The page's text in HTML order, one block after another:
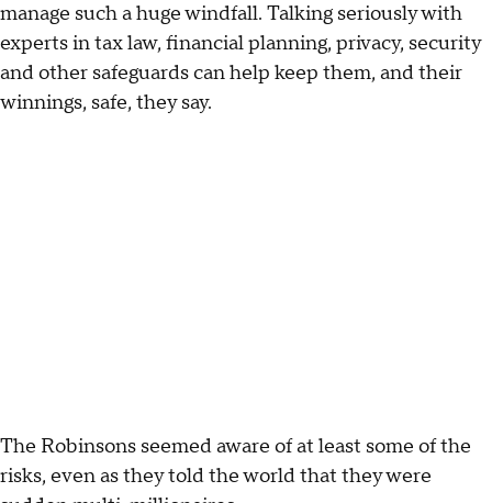
manage such a huge windfall. Talking seriously with
experts in tax law, financial planning, privacy, security
and other safeguards can help keep them, and their
winnings, safe, they say.
The Robinsons seemed aware of at least some of the
risks, even as they told the world that they were